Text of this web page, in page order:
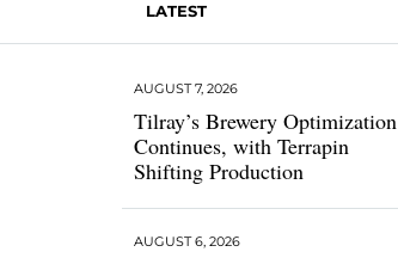
LATEST
Tilray’s Brewery Optimization
Continues, with Terrapin
Shifting Production
AUGUST 7, 2026
AUGUST 6, 2026